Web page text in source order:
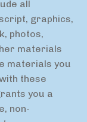
all
graphics,
photos,
materials
materials you
these
you a
non-